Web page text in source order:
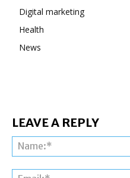
Digital marketing
Health
News
LEAVE A REPLY